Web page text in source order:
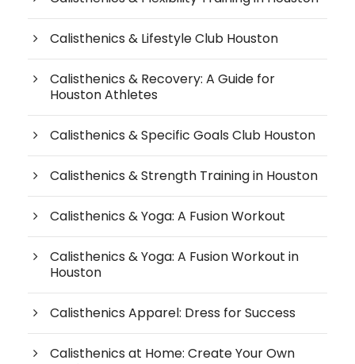
Calisthenics & Lifestyle Club Houston
Calisthenics & Recovery: A Guide for
Houston Athletes
Calisthenics & Specific Goals Club Houston
Calisthenics & Strength Training in Houston
Calisthenics & Yoga: A Fusion Workout
Calisthenics & Yoga: A Fusion Workout in
Houston
Calisthenics Apparel: Dress for Success
Calisthenics at Home: Create Your Own